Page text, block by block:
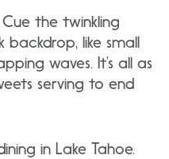
the twinkling
like small
waves. It’s all as
serving to end
in Lake Tahoe.